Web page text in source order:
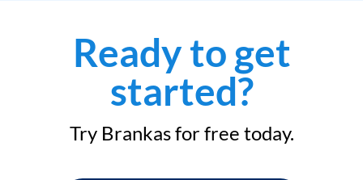
Ready to get
started?
Try Brankas for free today.